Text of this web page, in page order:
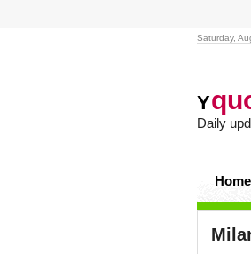
Saturday,
Y
Daily
Home